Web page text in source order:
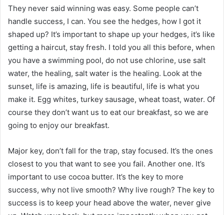
They never said winning was easy. Some people can’t
handle success, I can. You see the hedges, how I got it
shaped up? It’s important to shape up your hedges, it’s like
getting a haircut, stay fresh. I told you all this before, when
you have a swimming pool, do not use chlorine, use salt
water, the healing, salt water is the healing. Look at the
sunset, life is amazing, life is beautiful, life is what you
make it. Egg whites, turkey sausage, wheat toast, water. Of
course they don’t want us to eat our breakfast, so we are
going to enjoy our breakfast.
Major key, don’t fall for the trap, stay focused. It’s the ones
closest to you that want to see you fail. Another one. It’s
important to use cocoa butter. It’s the key to more
success, why not live smooth? Why live rough? The key to
success is to keep your head above the water, never give